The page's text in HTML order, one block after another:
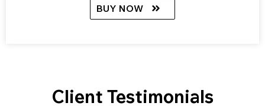
BUY NOW
Client Testimonials